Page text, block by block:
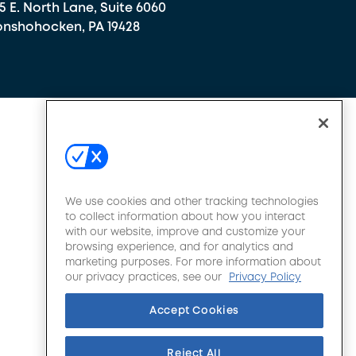
E. North Lane, Suite 6060
PA 19428
We use cookies and other tracking technologies
to collect information about how you interact
with our website, improve and customize your
browsing experience, and for analytics and
marketing purposes. For more information about
our privacy practices, see our
Privacy Policy
Accept Cookies
Reject All